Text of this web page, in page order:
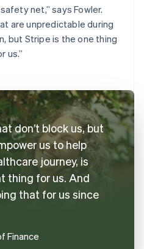
net,” says Fowler.
are unpredictable during
but Stripe is the one thing
us.”
don’t block us, but
us to help
journey, is
thing for us. And
that for us since
Finance